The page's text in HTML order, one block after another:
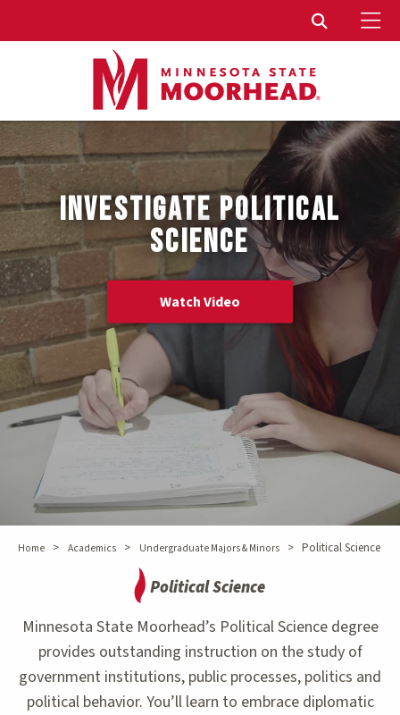
Toggle
INVESTIGATE POLITICAL
SCIENCE
Watch Video
Home > Academics > Undergraduate Majors & Minors > Political Science
Political Science
Minnesota State Moorhead’s Political Science degree
provides outstanding instruction on the study of
government institutions, public processes, politics and
political behavior. You’ll learn to embrace diplomatic